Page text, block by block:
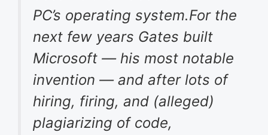
PC’s operating system.For the
next few years Gates built
Microsoft — his most notable
invention — and after lots of
hiring, firing, and (alleged)
plagiarizing of code,